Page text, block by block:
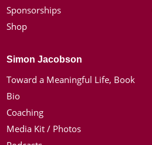
Sponsorships
Shop
Simon Jacobson
Toward a Meaningful Life, Book
Bio
Coaching
Media Kit / Photos